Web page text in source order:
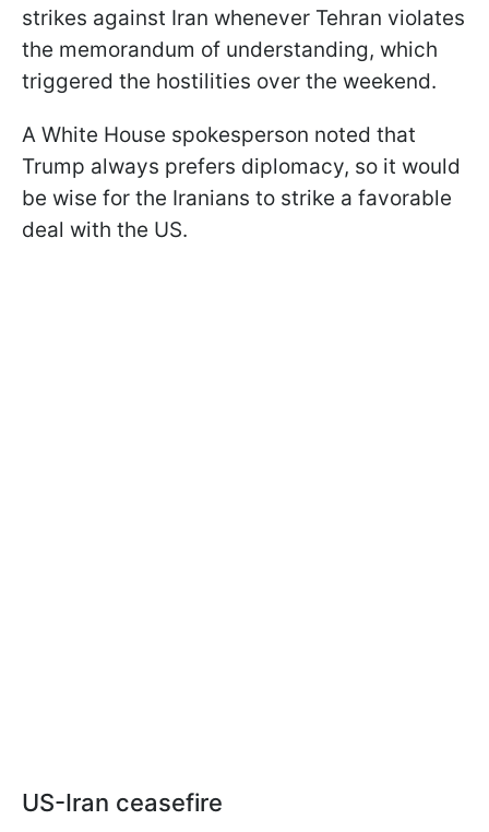
strikes against Iran whenever Tehran violates
the memorandum of understanding, which
triggered the hostilities over the weekend.
A White House spokesperson noted that
Trump always prefers diplomacy, so it would
be wise for the Iranians to strike a favorable
deal with the US.
US-Iran ceasefire